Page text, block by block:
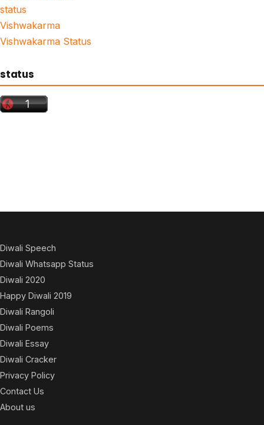
status
Vishwakarma
Vishwakarma Status
status
Diwali Speech
Diwali Whatsapp Status
Diwali 2020
Happy Diwali 2019
Diwali Rangoli
Diwali Poems
Diwali Essay
Diwali Cracker
Privacy Policy
Contact Us
About us